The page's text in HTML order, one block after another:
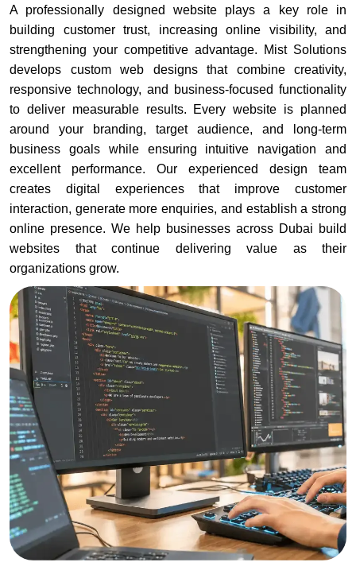
A professionally designed website plays a key role in
building customer trust, increasing online visibility, and
strengthening your competitive advantage. Mist Solutions
develops custom web designs that combine creativity,
responsive technology, and business-focused functionality
to deliver measurable results. Every website is planned
around your branding, target audience, and long-term
business goals while ensuring intuitive navigation and
excellent performance. Our experienced design team
creates digital experiences that improve customer
interaction, generate more enquiries, and establish a strong
online presence. We help businesses across Dubai build
websites that continue delivering value as their
organizations grow.